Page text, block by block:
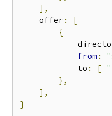
],
    offer
:
[
{
from:
            to
: [
},
],
}